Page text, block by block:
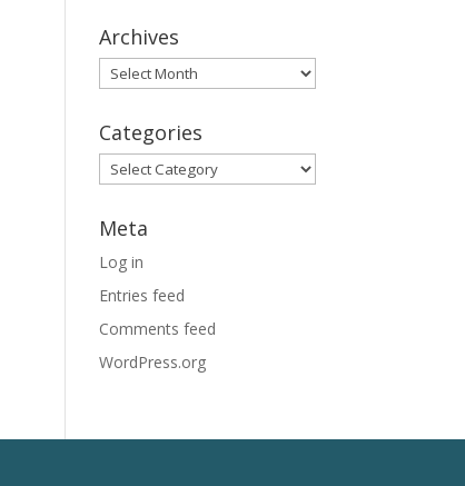
Archives
Archives
Categories
Categories
Meta
Log in
Entries feed
Comments feed
WordPress.org